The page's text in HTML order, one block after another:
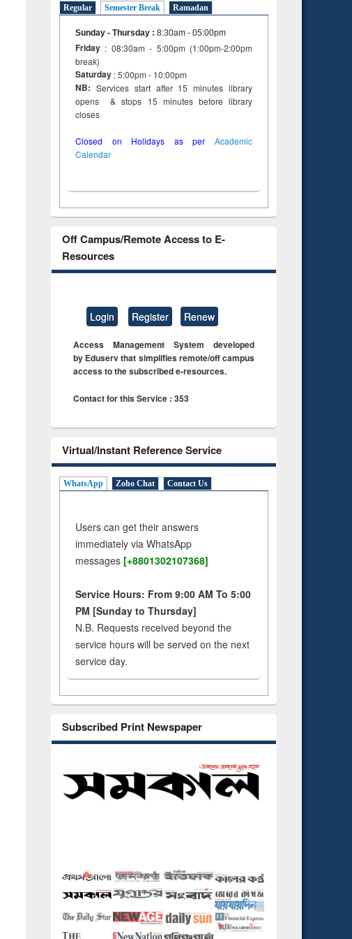
Regular Semester Break Ramadan
Sunday - Thursday : 8:30am - 05:00pm
Friday : 08:30am - 5:00pm (1:00pm-2:00pm
break)
Saturday : 5:00pm - 10:00pm
NB: Services start after 15 minutes library
opens & stops 15 minutes before library
closes
Closed on Holidays as per Academic
Calendar
Off Campus/Remote Access to E-
Resources
Login Register Renew
Access Management System developed
by Eduserv that simplifies remote/off campus
access to the subscribed e-resources.
Contact for this Service : 353
Virtual/Instant Reference Service
WhatsApp Zoho Chat Contact Us
Users can get their answers
immediately via WhatsApp
messages [+8801302107368]
Service Hours: From 9:00 AM To 5:00
PM [Sunday to Thursday]
N.B. Requests received beyond the
service hours will be served on the next
service day.
Subscribed Print Newspaper